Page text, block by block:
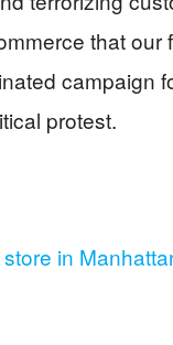
that our
campaign
protest.
in